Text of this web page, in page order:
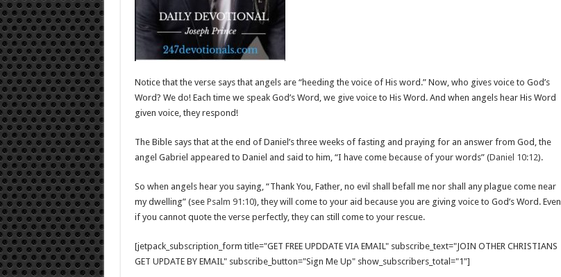
Notice that the verse says that angels are “heeding the voice of His word.” Now, who gives voice to God’s
Word? We do! Each time we speak God’s Word, we give voice to His Word. And when angels hear His Word
given voice, they respond!
The Bible says that at the end of Daniel’s three weeks of fasting and praying for an answer from God, the
angel Gabriel appeared to Daniel and said to him, “I have come because of your words” (Daniel 10:12).
So when angels hear you saying, “Thank You, Father, no evil shall befall me nor shall any plague come near
my dwelling” (see Psalm 91:10), they will come to your aid because you are giving voice to God’s Word. Even
if you cannot quote the verse perfectly, they can still come to your rescue.
[jetpack_subscription_form title="GET FREE UPDDATE VIA EMAIL" subscribe_text="JOIN OTHER CHRISTIANS
GET UPDATE BY EMAIL" subscribe_button="Sign Me Up" show_subscribers_total="1"]